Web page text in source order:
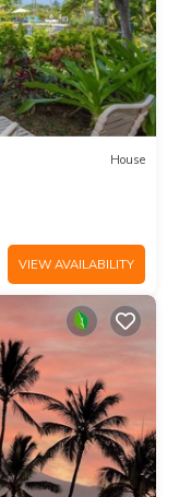
House
VIEW AVAILABILITY